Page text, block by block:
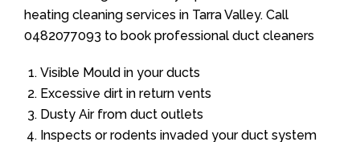
heating cleaning services in Tarra Valley. Call
0482077093 to book professional duct cleaners
Visible Mould in your ducts
Excessive dirt in return vents
Dusty Air from duct outlets
Inspects or rodents invaded your duct system